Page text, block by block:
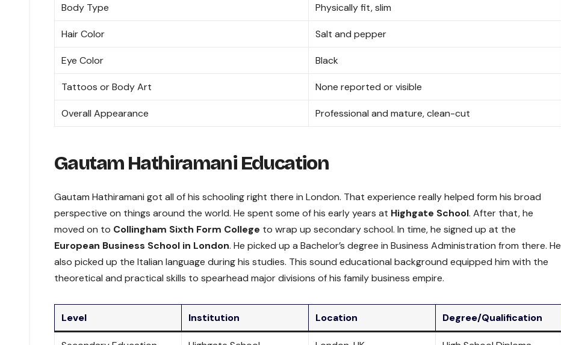
Body Type Physically fit, slim
Hair Color Salt and pepper
Eye Color Black
Tattoos or Body Art None reported or visible
Overall Appearance Professional and mature, clean-cut
Gautam Hathiramani Education
Gautam Hathiramani got all of his schooling right there in London. That experience really helped form his broad
perspective on things around the world. He spent some of his early years at Highgate School. After that, he
moved on to Collingham Sixth Form College to wrap up secondary school. In time, he signed up at the
European Business School in London. He picked up a Bachelor’s degree in Business Administration from there. He
also picked up the Italian language during his studies. This sound educational background equipped him with the
theoretical and practical skills to spearhead major divisions of his family business empire.
Level Institution Location Degree/Qualification